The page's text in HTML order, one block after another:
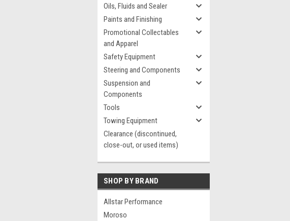
Oils, Fluids and Sealer
Paints and Finishing
Promotional Collectables
and Apparel
Safety Equipment
Steering and Components
Suspension and
Components
Tools
Towing Equipment
Clearance (discontinued,
close-out, or used items)
SHOP BY BRAND
Allstar Performance
Moroso